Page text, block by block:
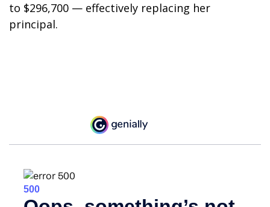
to $296,700 — effectively replacing her
principal.